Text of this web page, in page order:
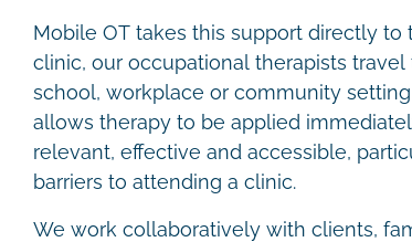
Mobile OT takes this support directly
clinic, our occupational therapists
school, workplace or community
allows therapy to be applied
relevant, effective and accessible,
barriers to attending a clinic.
We work collaboratively with clients,